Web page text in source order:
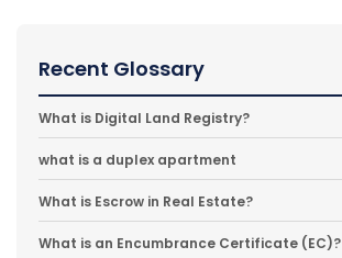
Recent Glossary
What is Digital Land Registry?
what is a duplex apartment
What is Escrow in Real Estate?
What is an Encumbrance Certificate (EC)?